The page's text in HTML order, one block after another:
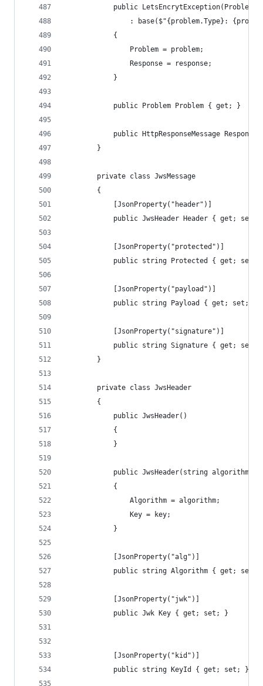
public LetsEncrytException(Problem
: base($"{problem.Type}:
            {
                Problem = problem;
                Response = response;
            }
            public Problem Problem { get; }
public HttpResponseMessage Response
        }
        private class JwsMessage
        {
            [JsonProperty("header")]
public JwsHeader Header { get; set;
            [JsonProperty("protected")]
public string Protected { get; set;
            [JsonProperty("payload")]
            public string Payload { get; set; }
            [JsonProperty("signature")]
public string Signature { get; set;
        }
        private class JwsHeader
        {
            public JwsHeader()
            {
            }
public JwsHeader(string algorithm,
            {
                Algorithm = algorithm;
                Key = key;
            }
            [JsonProperty("alg")]
public string Algorithm { get; set;
            [JsonProperty("jwk")]
            public Jwk Key { get; set; }
            [JsonProperty("kid")]
            public string KeyId { get; set; }